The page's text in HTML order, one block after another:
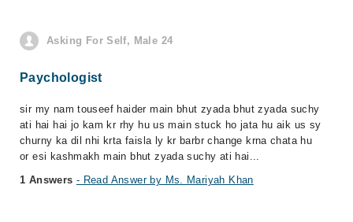
Asking For Self, Male 24
Paychologist
sir my nam touseef haider main bhut zyada bhut zyada suchy
ati hai hai jo kam kr rhy hu us main stuck ho jata hu aik us sy
churny ka dil nhi krta faisla ly kr barbr change krna chata hu
or esi kashmakh main bhut zyada suchy ati hai...
1 Answers - Read Answer by Ms. Mariyah Khan